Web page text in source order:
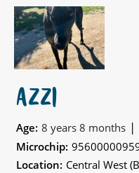
AZZI
Age: 8 years 8 months |
Microchip:
Location: Central West